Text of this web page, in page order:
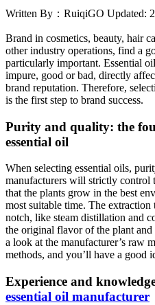
Written By：RuiqiGO Updated:
Brand in cosmetics, beauty, hair
other industry operations, find a
particularly important. Essential
impure, good or bad, directly
brand reputation. Therefore,
is the first step to brand success.
Purity and quality: the
essential oil
When selecting essential oils,
manufacturers will strictly control
that the plants grow in the best
most suitable time. The
notch, like steam distillation and
the original flavor of the plant
a look at the manufacturer’s raw
methods, and you’ll have a good
Experience and
essential oil manufacturer